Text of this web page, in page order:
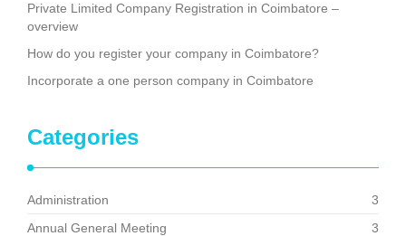
Private Limited Company Registration in Coimbatore –
overview
How do you register your company in Coimbatore?
Incorporate a one person company in Coimbatore
Categories
Administration
3
Annual General Meeting
3